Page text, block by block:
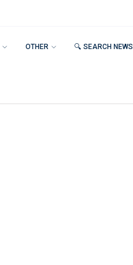
OTHER 🔍 SEARCH NEWS